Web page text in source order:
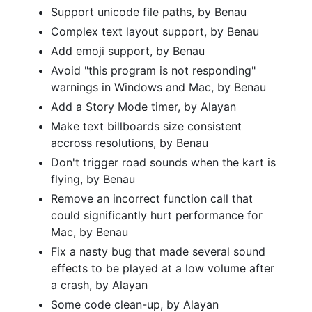
Support unicode file paths, by Benau
Complex text layout support, by Benau
Add emoji support, by Benau
Avoid "this program is not responding"
warnings in Windows and Mac, by Benau
Add a Story Mode timer, by Alayan
Make text billboards size consistent
accross resolutions, by Benau
Don't trigger road sounds when the kart is
flying, by Benau
Remove an incorrect function call that
could significantly hurt performance for
Mac, by Benau
Fix a nasty bug that made several sound
effects to be played at a low volume after
a crash, by Alayan
Some code clean-up, by Alayan